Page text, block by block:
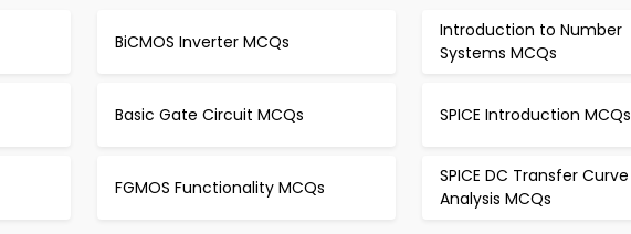
BiCMOS Inverter MCQs
Introduction to Number
Systems MCQs
Basic Gate Circuit MCQs SPICE Introduction MCQs
FGMOS Functionality MCQs
SPICE DC Transfer Curve
Analysis MCQs